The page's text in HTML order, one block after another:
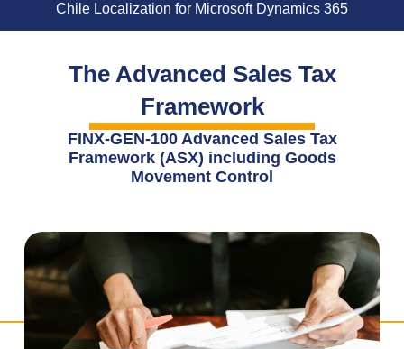
Chile Localization for Microsoft Dynamics 365
The Advanced Sales Tax
Framework
FINX-GEN-100 Advanced Sales Tax
Framework (ASX) including Goods
Movement Control